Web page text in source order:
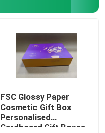
FSC Glossy Paper
Cosmetic Gift Box
Personalised
Cardboard Gift Boxes